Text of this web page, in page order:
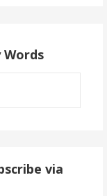
Words
via